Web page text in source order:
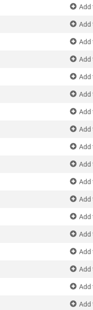
Add
Add
Add
Add
Add
Add
Add
Add
Add
Add
Add
Add
Add
Add
Add
Add
Add
Add